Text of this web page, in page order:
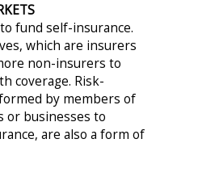
fund self-insurance.
which are insurers
non-insurers to
coverage. Risk-
by members of
or businesses to
are also a form of